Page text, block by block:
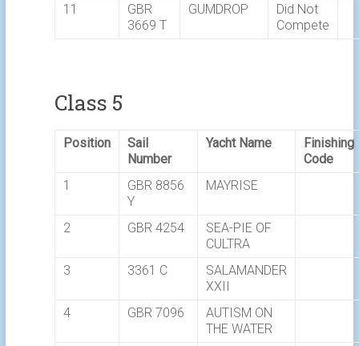
11
GBR
3669 T
GUMDROP
Did Not
Compete
Class 5
Position
Sail
Number
Yacht Name
Finishing
Code
1
GBR 8856
Y
MAYRISE
2 GBR 4254
SEA-PIE OF
CULTRA
3
3361 C
SALAMANDER
XXII
4
GBR 7096
AUTISM ON
THE WATER